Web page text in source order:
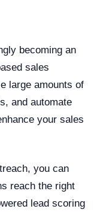
becoming an
sales
large amounts of
and automate
your sales
you can
reach the right
lead scoring